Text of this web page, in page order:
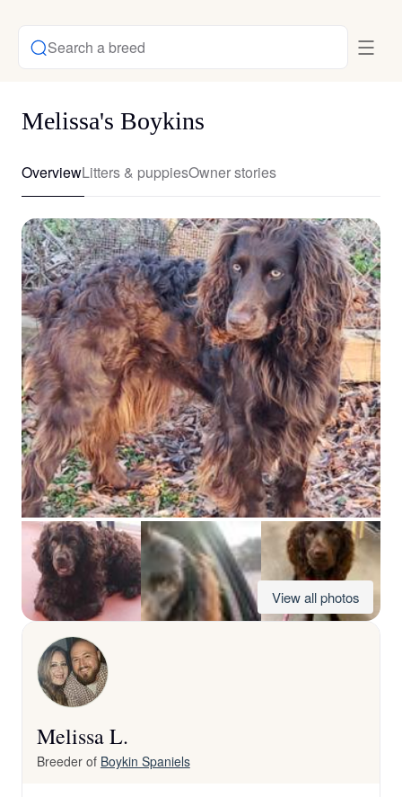
Search a breed
Melissa's Boykins
OverviewLitters & puppiesOwner stories
View all photos
Melissa L.
Breeder of Boykin Spaniels